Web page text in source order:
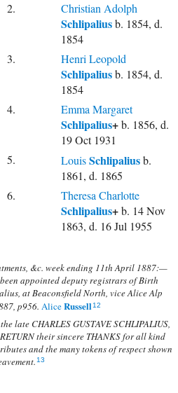
2.
Christian Adolph
Schlipaliusb. 1854, d.
1854
3.
Henri Leopold
Schlipaliusb. 1854, d.
1854
4.
Emma Margaret
Schlipalius+b. 1856, d.
19 Oct 1931
5.
LouisSchlipaliusb.
1861, d. 1865
6.
Theresa Charlotte
Schlipalius+b. 14 Nov
1863, d. 16 Jul 1955
&c. week ending 11th April 1887:—
appointed deputy registrars of Birth
at Beaconsfield North, vice Alice Alp
p956. AliceRussell 12
late CHARLES GUSTAVE SCHLIPALIUS,
their sincere THANKS for all kind
and the many tokens of respect shown
13